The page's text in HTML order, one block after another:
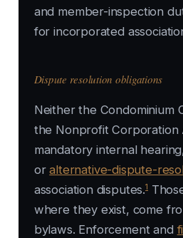
and member-inspection
for incorporated
Dispute resolution obligations
Neither the Condominium
the Nonprofit Corporation
mandatory internal
oralternative-dispute-
association disputes.1
where they exist, come
bylaws. Enforcement and